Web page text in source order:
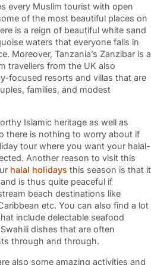
every Muslim tourist with open
of the most beautiful places on
is a reign of beautiful white sand
waters that everyone falls in
Moreover, Tanzania’s Zanzibar is a
travellers from the UK also
focused resorts and villas that are
families, and modest
Islamic heritage as well as
there is nothing to worry about if
tour where you want your halal-
Another reason to visit this
halal holidays this season is that it
is thus quite peaceful if
beach destinations like
etc. You can also find a lot
include delectable seafood
dishes that are often
through and through.
also some amazing activities and